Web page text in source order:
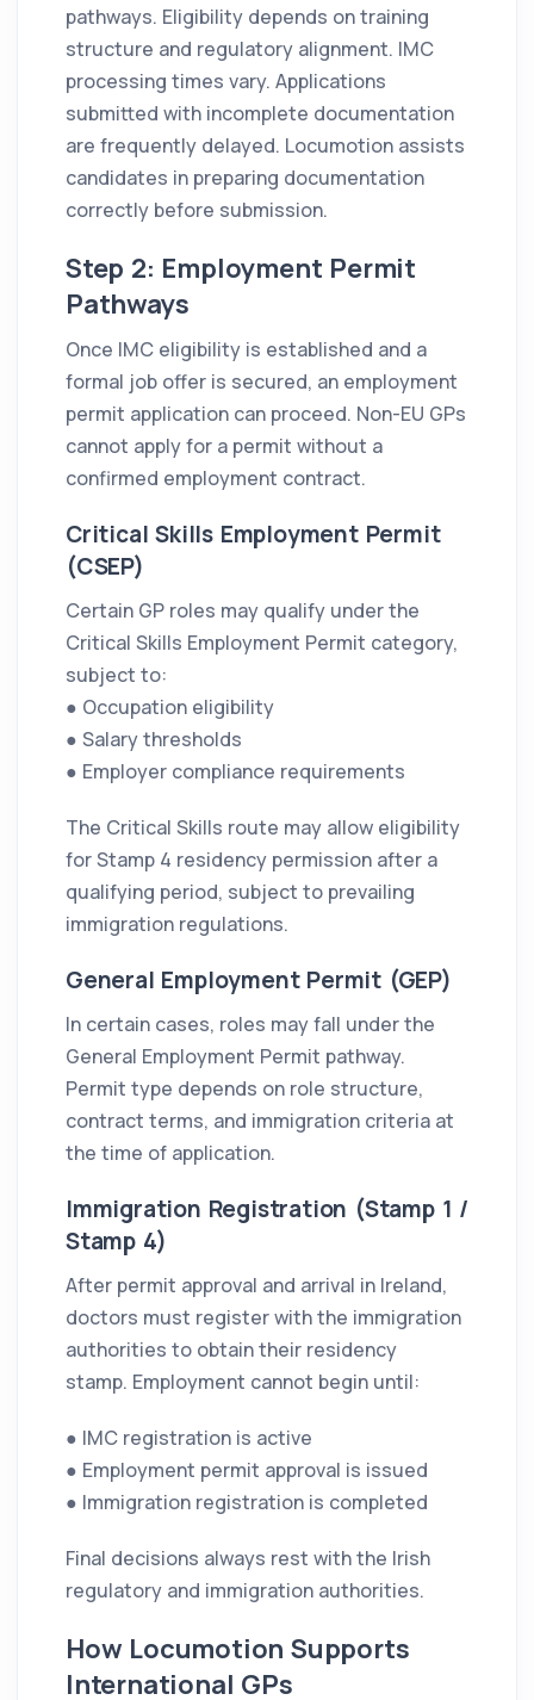
pathways. Eligibility depends on training
structure and regulatory alignment. IMC
processing times vary. Applications
submitted with incomplete documentation
are frequently delayed. Locumotion assists
candidates in preparing documentation
correctly before submission.
Step 2: Employment Permit
Pathways
Once IMC eligibility is established and a
formal job offer is secured, an employment
permit application can proceed. Non-EU GPs
cannot apply for a permit without a
confirmed employment contract.
Critical Skills Employment Permit
(CSEP)
Certain GP roles may qualify under the
Critical Skills Employment Permit category,
subject to:
● Occupation eligibility
● Salary thresholds
● Employer compliance requirements
The Critical Skills route may allow eligibility
for Stamp 4 residency permission after a
qualifying period, subject to prevailing
immigration regulations.
General Employment Permit (GEP)
In certain cases, roles may fall under the
General Employment Permit pathway.
Permit type depends on role structure,
contract terms, and immigration criteria at
the time of application.
Immigration Registration (Stamp 1 /
Stamp 4)
After permit approval and arrival in Ireland,
doctors must register with the immigration
authorities to obtain their residency
stamp. Employment cannot begin until:
● IMC registration is active
● Employment permit approval is issued
● Immigration registration is completed
Final decisions always rest with the Irish
regulatory and immigration authorities.
How Locumotion Supports
International GPs